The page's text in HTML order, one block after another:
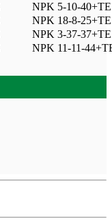
NPK 5-10-40+TE
NPK 18-8-25+TE
NPK 3-37-37+TE
NPK 11-11-